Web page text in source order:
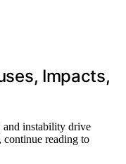
Impacts,
and instability drive
continue reading to